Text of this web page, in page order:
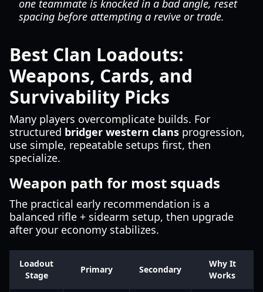
one teammate is knocked in a bad angle, reset
spacing before attempting a revive or trade.
Best Clan Loadouts:
Weapons, Cards, and
Survivability Picks
Many players overcomplicate builds. For
structured bridger western clans progression,
use simple, repeatable setups first, then
specialize.
Weapon path for most squads
The practical early recommendation is a
balanced rifle + sidearm setup, then upgrade
after your economy stabilizes.
Loadout
Stage
Primary Secondary
Why It
Works